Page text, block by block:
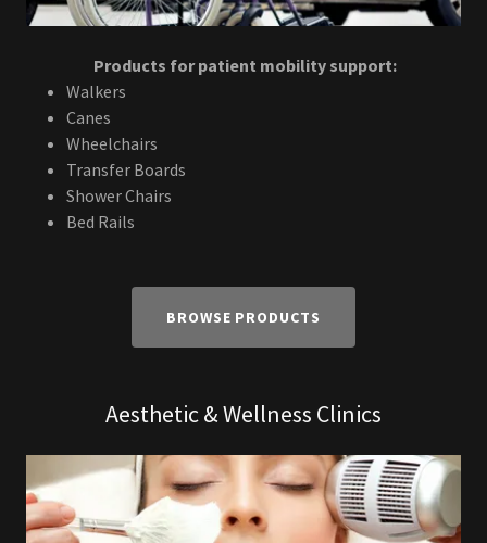
Products for patient mobility support:
Walkers
Canes
Wheelchairs
Transfer Boards
Shower Chairs
Bed Rails
BROWSE PRODUCTS
Aesthetic & Wellness Clinics